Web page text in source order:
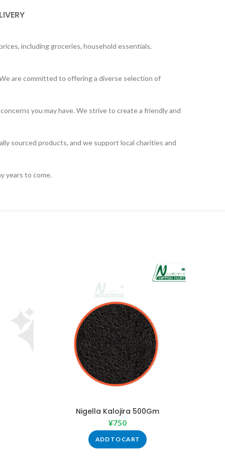
including groceries, household essentials,
are committed to offering a diverse selection of
you may have. We strive to create a friendly and
sourced products, and we support local charities and
years to come.
Nigella Kalojira 500Gm
¥750
ADD TO CART